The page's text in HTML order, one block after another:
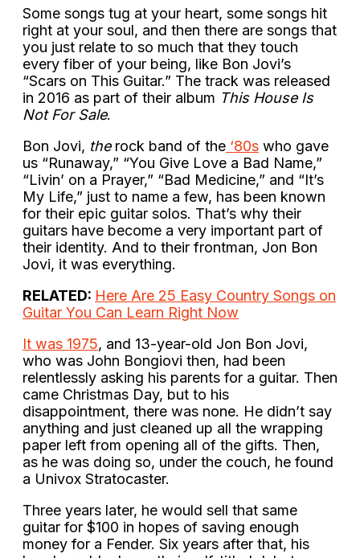
Some songs tug at your heart, some songs hit
right at your soul, and then there are songs that
you just relate to so much that they touch
every fiber of your being, like Bon Jovi’s
“Scars on This Guitar.” The track was released
in 2016 as part of their album This House Is
Not For Sale.
Bon Jovi, the rock band of the ‘80s who gave
us “Runaway,” “You Give Love a Bad Name,”
“Livin’ on a Prayer,” “Bad Medicine,” and “It’s
My Life,” just to name a few, has been known
for their epic guitar solos. That’s why their
guitars have become a very important part of
their identity. And to their frontman, Jon Bon
Jovi, it was everything.
RELATED: Here Are 25 Easy Country Songs on
Guitar You Can Learn Right Now
It was 1975, and 13-year-old Jon Bon Jovi,
who was John Bongiovi then, had been
relentlessly asking his parents for a guitar. Then
came Christmas Day, but to his
disappointment, there was none. He didn’t say
anything and just cleaned up all the wrapping
paper left from opening all of the gifts. Then,
as he was doing so, under the couch, he found
a Univox Stratocaster.
Three years later, he would sell that same
guitar for $100 in hopes of saving enough
money for a Fender. Six years after that, his